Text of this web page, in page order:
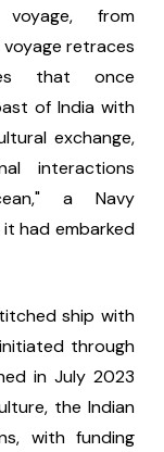
from
retraces
that once
of India with
exchange,
interactions
a Navy
had embarked
ship with
through
in July 2023
the Indian
with funding